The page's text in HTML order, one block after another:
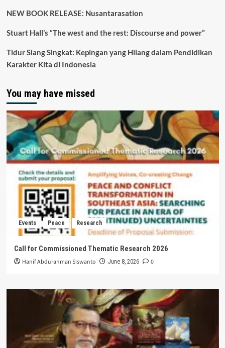
NEW BOOK RELEASE: Nusantarasation
Stuart Hall’s “The west and the rest: Discourse and power”
Tidur Siang Singkat: Kepingan yang Hilang dalam Pendidikan
Karakter Kita di Indonesia
You may have missed
Events Peace Research
Call for Commissioned Thematic Research 2026
Hanif Abdurahman Siswanto June 8, 2026 0